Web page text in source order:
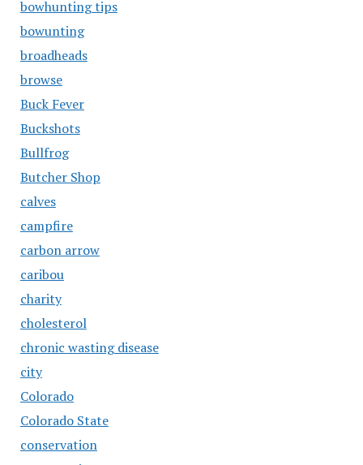
bowhunting tips
bowunting
broadheads
browse
Buck Fever
Buckshots
Bullfrog
Butcher Shop
calves
campfire
carbon arrow
caribou
charity
cholesterol
chronic wasting disease
city
Colorado
Colorado State
conservation